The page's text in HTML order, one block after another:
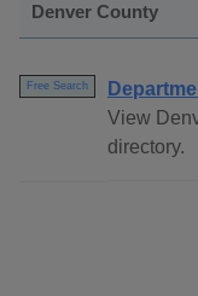
Denver County
Free Search
View
directory.